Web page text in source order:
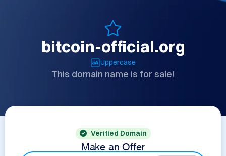
bitcoin-official.org
Uppercase
This domain name is for sale!
Verified Domain
Make an Offer